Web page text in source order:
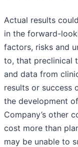
Actual results
in the forward-
factors, risks and
to, that preclinical
and data from
results or success
the development
Company’s other
cost more than
may be unable to